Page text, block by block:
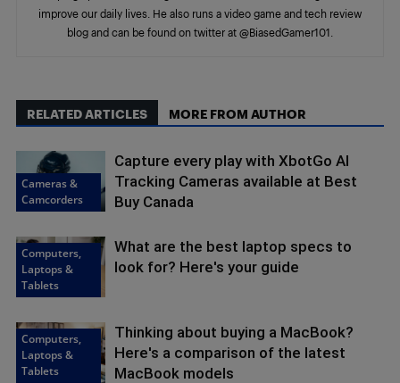
improve our daily lives. He also runs a video game and tech review
blog and can be found on twitter at @BiasedGamer101.
RELATED ARTICLES MORE FROM AUTHOR
Cameras &
Camcorders
Capture every play with XbotGo AI
Tracking Cameras available at Best
Buy Canada
Computers,
Laptops &
Tablets
What are the best laptop specs to
look for? Here's your guide
Computers,
Laptops &
Tablets
Thinking about buying a MacBook?
Here's a comparison of the latest
MacBook models